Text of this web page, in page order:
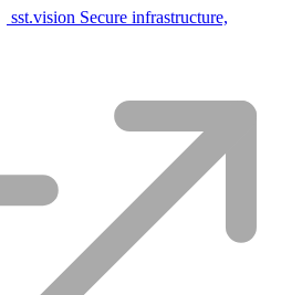
sst.vision Secure infrastructure,